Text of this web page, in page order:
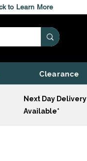
to Learn More
Clearance
Next Day Delivery
Available*